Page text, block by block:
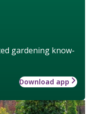
gardening know-
Download app